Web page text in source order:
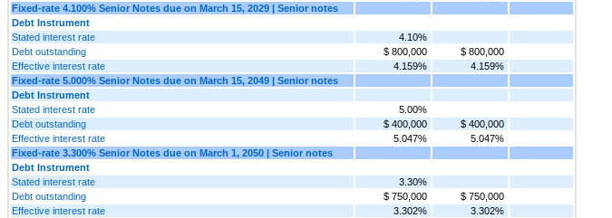
Fixed-rate 4.100% Senior Notes due on March 15, 2029 | Senior notes
Debt Instrument
Stated interest rate
4.10%
Debt outstanding
$ 800,000
$ 800,000
Effective interest rate
4.159%
4.159%
Fixed-rate 5.000% Senior Notes due on March 15, 2049 | Senior notes
Debt Instrument
Stated interest rate
5.00%
Debt outstanding
$ 400,000
$ 400,000
Effective interest rate
5.047%
5.047%
Fixed-rate 3.300% Senior Notes due on March 1, 2050 | Senior notes
Debt Instrument
Stated interest rate
3.30%
Debt outstanding
$ 750,000
$ 750,000
Effective interest rate
3.302%
3.302%